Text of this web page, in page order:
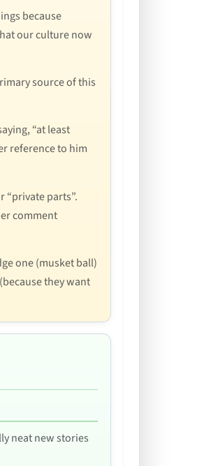
because
our culture now
source of this
“at least
reference to him
parts”.
comment
one (musket ball)
they want
neat new stories